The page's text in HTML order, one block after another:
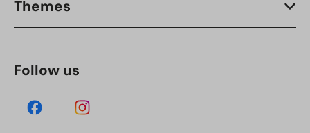
Themes
Follow us